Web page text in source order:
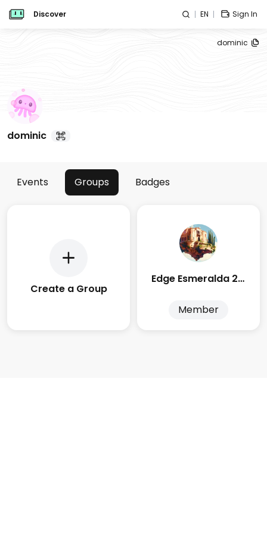
Discover EN Sign In
dominic
dominic
Events Groups Badges
Create a Group
Edge Esmeralda 2025
Member